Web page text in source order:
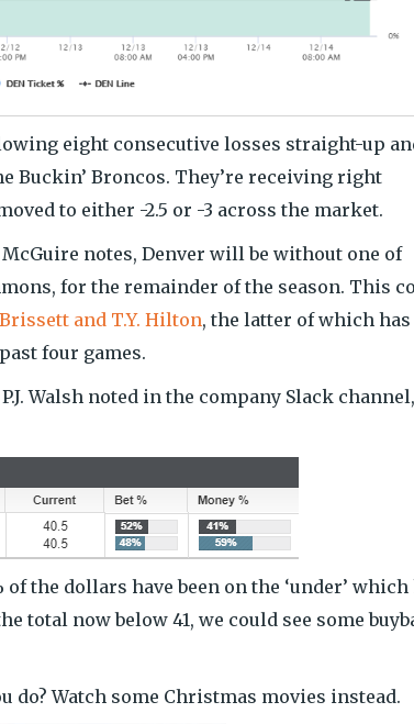
eight consecutive losses straight-up
Buckin’ Broncos. They’re receiving right
to either -2.5 or -3 across the market.
notes, Denver will be without one of
for the remainder of the season. This
and T.Y. Hilton, the latter of which has
four games.
Walsh noted in the company Slack channel,
the dollars have been on the ‘under’ which
total now below 41, we could see some
do? Watch some Christmas movies instead.